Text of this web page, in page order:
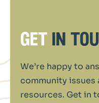
get in
We’re happy to
community
resources. Get in